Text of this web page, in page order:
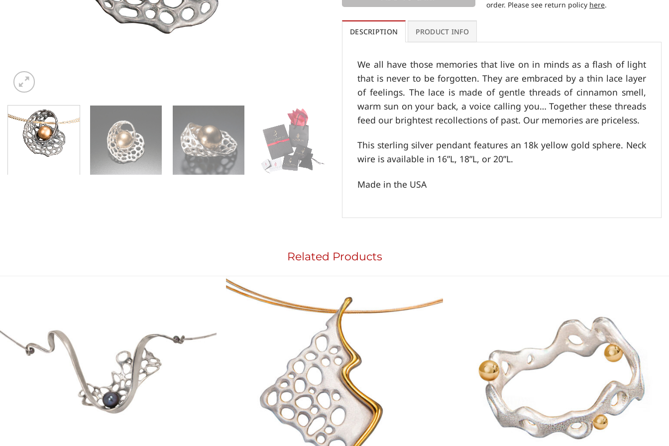
order. Please see return policy here.
DESCRIPTION PRODUCT INFO
We all have those memories that live on in minds as a flash of light
that is never to be forgotten. They are embraced by a thin lace layer
of feelings. The lace is made of gentle threads of cinnamon smell,
warm sun on your back, a voice calling you… Together these threads
feed our brightest recollections of past. Our memories are priceless.
This sterling silver pendant features an 18k yellow gold sphere. Neck
wire is available in 16”L, 18”L, or 20”L.
Made in the USA
Related Products
OUT OF STOCK
Add to